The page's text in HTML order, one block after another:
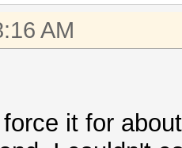
AM
it for